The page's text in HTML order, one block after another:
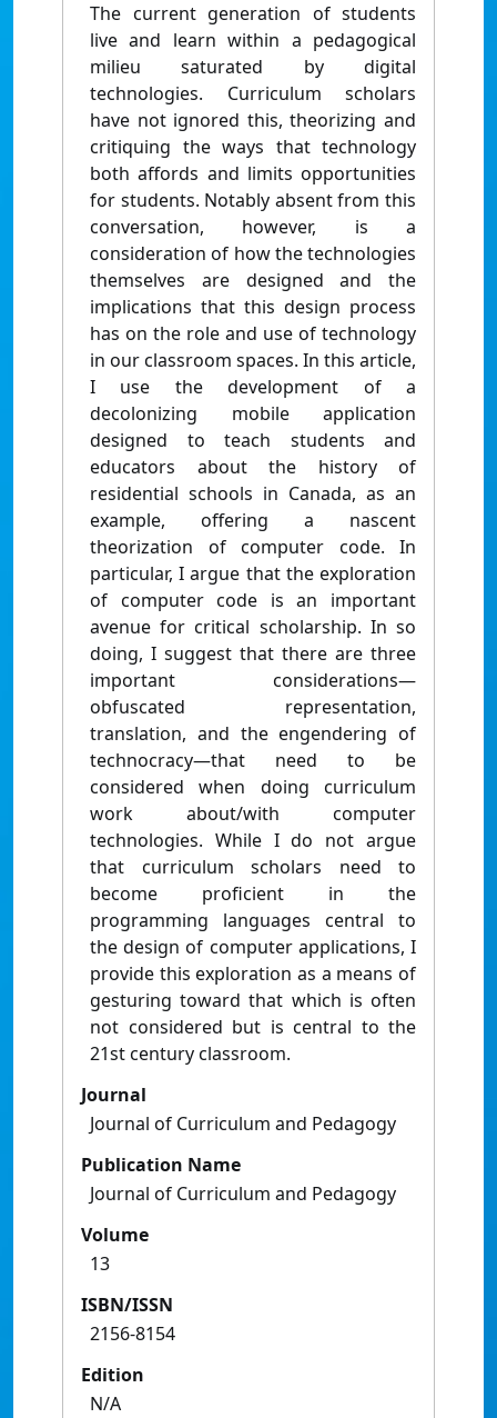
The current generation of students
live and learn within a pedagogical
milieu saturated by digital
technologies. Curriculum scholars
have not ignored this, theorizing and
critiquing the ways that technology
both affords and limits opportunities
for students. Notably absent from this
conversation, however, is a
consideration of how the technologies
themselves are designed and the
implications that this design process
has on the role and use of technology
in our classroom spaces. In this article,
I use the development of a
decolonizing mobile application
designed to teach students and
educators about the history of
residential schools in Canada, as an
example, offering a nascent
theorization of computer code. In
particular, I argue that the exploration
of computer code is an important
avenue for critical scholarship. In so
doing, I suggest that there are three
important considerations—
obfuscated representation,
translation, and the engendering of
technocracy—that need to be
considered when doing curriculum
work about/with computer
technologies. While I do not argue
that curriculum scholars need to
become proficient in the
programming languages central to
the design of computer applications, I
provide this exploration as a means of
gesturing toward that which is often
not considered but is central to the
21st century classroom.
Journal
Journal of Curriculum and Pedagogy
Publication Name
Journal of Curriculum and Pedagogy
Volume
13
ISBN/ISSN
2156-8154
Edition
N/A